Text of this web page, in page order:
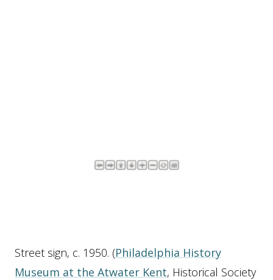
Essay
Street sign, c. 1950. (Philadelphia History
Museum at the Atwater Kent, Historical Society